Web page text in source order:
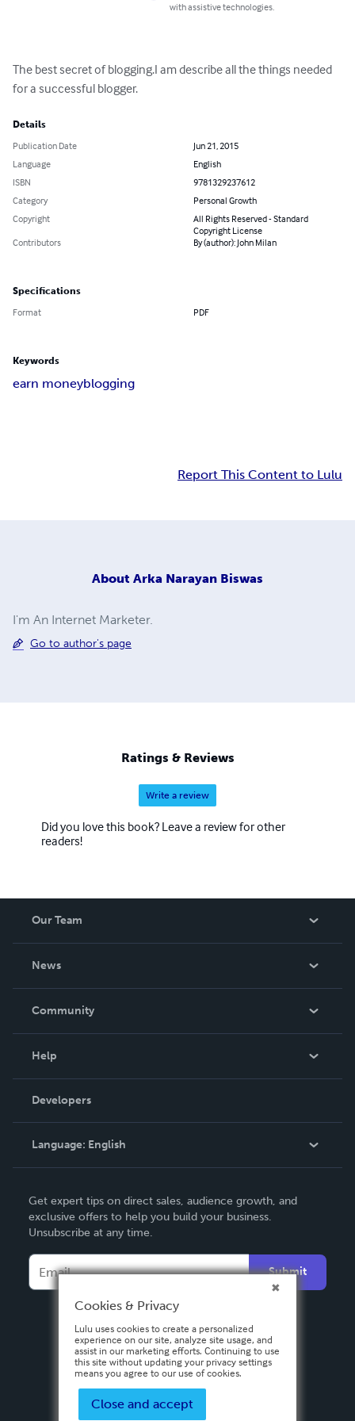
with assistive technologies.
The best secret of blogging.I am describe all the things needed
for a successful blogger.
Details
Publication Date
Jun 21, 2015
Language
English
ISBN
9781329237612
Category
Personal Growth
Copyright
All Rights Reserved - Standard
Copyright License
Contributors
By (author): John Milan
Specifications
Format PDF
Keywords
earn moneyblogging
Report This Content to Lulu
About Arka Narayan Biswas
I'm An Internet Marketer.
Go to author's page
Ratings & Reviews
Write a review
Did you love this book? Leave a review for other
readers!
Our Team
News
In The News
Community
Podcast
Help
Order Lookup
Knowledge Base
Contact Support
Developers
Language: English
Deutsch
Français
Español
Get expert tips on direct sales, audience growth, and
exclusive offers to help you build your business.
Unsubscribe at any time.
Submit
Cookies & Privacy
Lulu uses cookies to create a personalized
experience on our site, analyze site usage, and
assist in our marketing efforts. Continuing to use
this site without updating your privacy settings
means you agree to our use of cookies.
Close and accept